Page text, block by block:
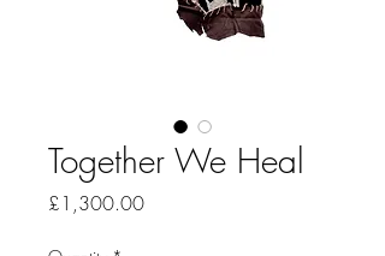
Together We Heal
£1,300.00Price